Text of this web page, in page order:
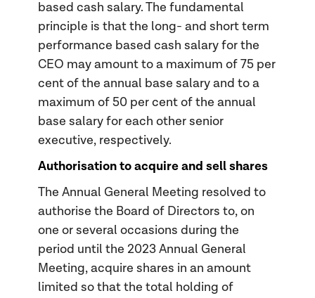
based cash salary. The fundamental
principle is that the long- and short term
performance based cash salary for the
CEO may amount to a maximum of 75 per
cent of the annual base salary and to a
maximum of 50 per cent of the annual
base salary for each other senior
executive, respectively.
Authorisation to acquire and sell shares
The Annual General Meeting resolved to
authorise the Board of Directors to, on
one or several occasions during the
period until the 2023 Annual General
Meeting, acquire shares in an amount
limited so that the total holding of